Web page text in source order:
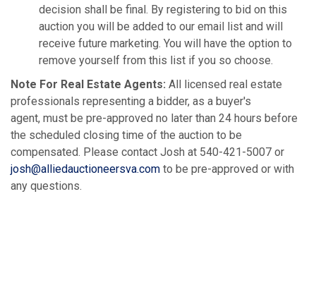
decision shall be final. By registering to bid on this
auction you will be added to our email list and will
receive future marketing. You will have the option to
remove yourself from this list if you so choose.
Note For Real Estate Agents: All licensed real estate
professionals representing a bidder, as a buyer's
agent, must be pre-approved no later than 24 hours before
the scheduled closing time of the auction to be
compensated. Please contact Josh at 540-421-5007 or
josh@alliedauctioneersva.com to be pre-approved or with
any questions.